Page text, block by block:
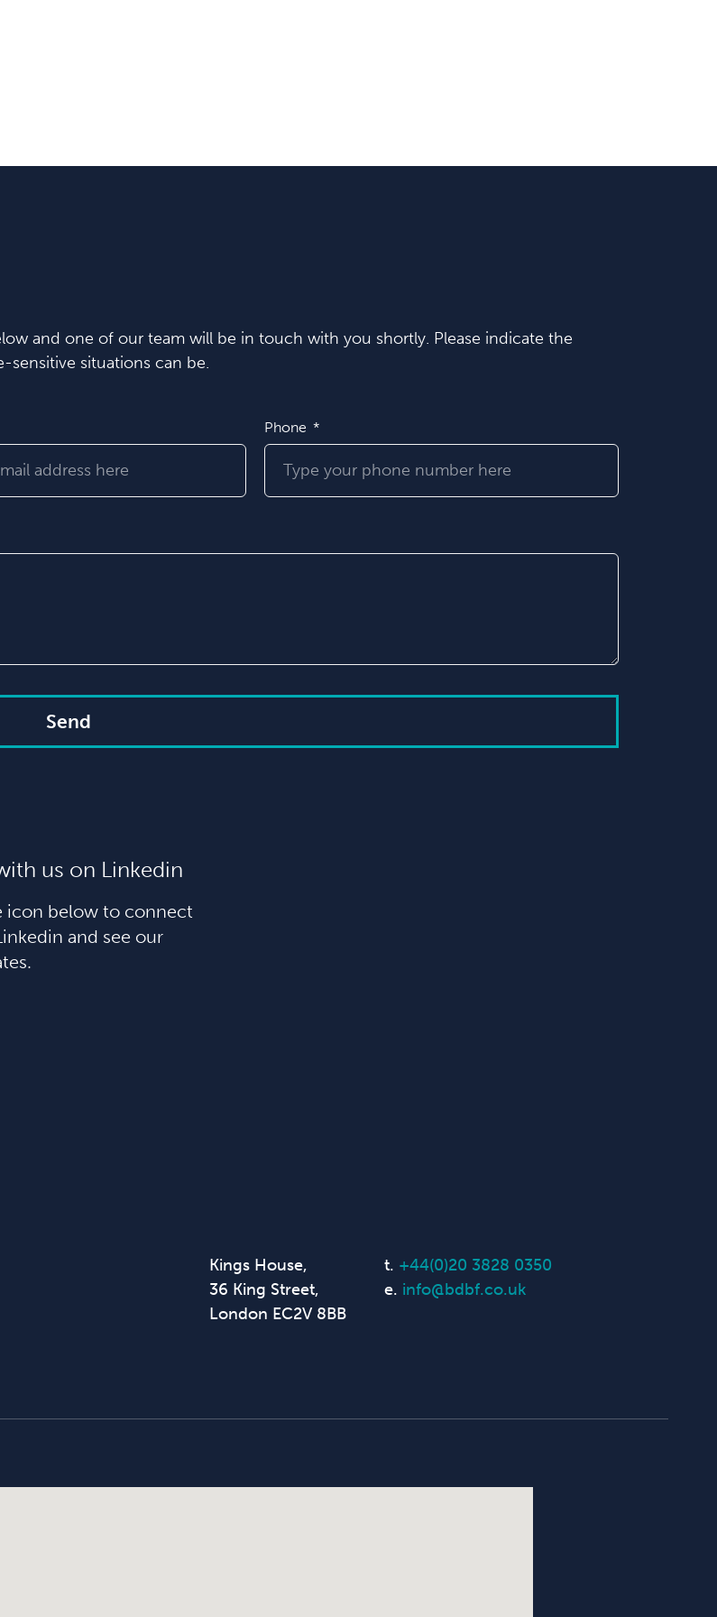
and one of our team will be in touch with you shortly. Please indicate the
sensitive situations can be.
Phone
Send
us on Linkedin
icon below to connect
and see our
Kings House,
36 King Street,
London EC2V 8BB
t. +44(0)20 3828 0350
e. info@bdbf.co.uk